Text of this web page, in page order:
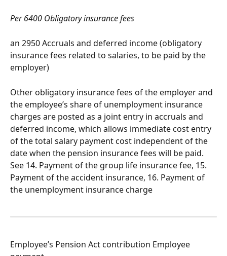
Per 6400 Obligatory insurance fees
an 2950 Accruals and deferred income (obligatory
insurance fees related to salaries, to be paid by the
employer)
Other obligatory insurance fees of the employer and
the employee’s share of unemployment insurance
charges are posted as a joint entry in accruals and
deferred income, which allows immediate cost entry
of the total salary payment cost independent of the
date when the pension insurance fees will be paid.
See 14. Payment of the group life insurance fee, 15.
Payment of the accident insurance, 16. Payment of
the unemployment insurance charge
Employee’s Pension Act contribution Employee